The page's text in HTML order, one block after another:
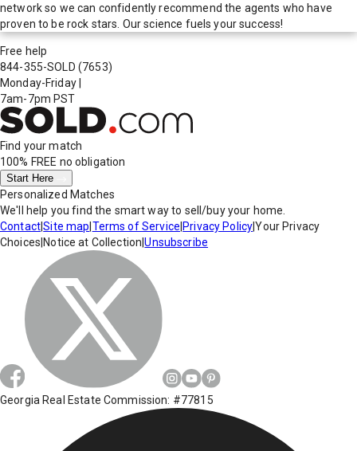
network so we can confidently recommend the agents who have
proven to be rock stars. Our science fuels your success!
Free help
844-355-SOLD (7653)
Monday-Friday
7am-7pm PST
Find your match
100% FREE no obligation
Start Here
Personalized Matches
We'll help you find the smart way to sell/buy your home.
Contact|Site map Terms of Service Privacy Policy|Your Privacy
Choices Notice at Collection |Unsubscribe
Georgia Real Estate Commission: #77815